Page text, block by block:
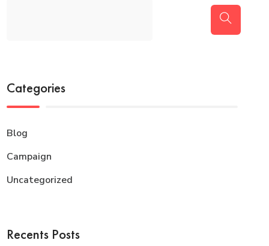
Categories
Blog
Campaign
Uncategorized
Recents Posts